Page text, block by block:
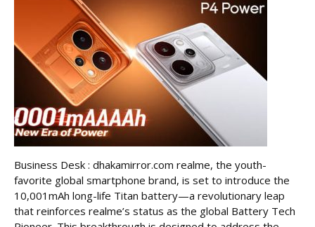
Business Desk : dhakamirror.com realme, the youth-
favorite global smartphone brand, is set to introduce the
10,001mAh long-life Titan battery—a revolutionary leap
that reinforces realme’s status as the global Battery Tech